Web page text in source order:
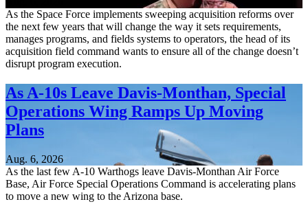
As the Space Force implements sweeping acquisition reforms over
the next few years that will change the way it sets requirements,
manages programs, and fields systems to operators, the head of its
acquisition field command wants to ensure all of the change doesn’t
disrupt program execution.
As A-10s Leave Davis-Monthan, Special
Operations Wing Ramps Up Moving
Plans
Aug. 6, 2026
As the last few A-10 Warthogs leave Davis-Monthan Air Force
Base, Air Force Special Operations Command is accelerating plans
to move a new wing to the Arizona base.